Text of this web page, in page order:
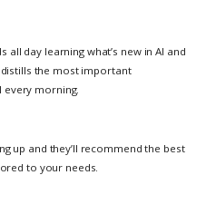
day learning what’s new in AI and
the most important
morning.
up and they’ll recommend the best
to your needs.